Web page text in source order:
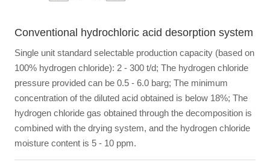
Conventional hydrochloric acid desorption system
Single unit standard selectable production capacity (based on
100% hydrogen chloride): 2 - 300 t/d; The hydrogen chloride
pressure provided can be 0.5 - 6.0 barg; The minimum
concentration of the diluted acid obtained is below 18%; The
hydrogen chloride gas obtained through the decomposition is
combined with the drying system, and the hydrogen chloride
moisture content is 5 - 10 ppm.